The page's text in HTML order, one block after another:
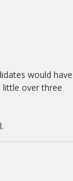
would have
little over three